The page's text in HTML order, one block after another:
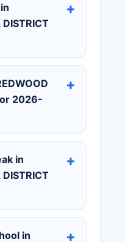
DISTRICT
2026-
in
DISTRICT
in